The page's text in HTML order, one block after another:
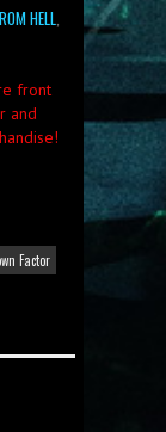
HELL,
front
and
Factor